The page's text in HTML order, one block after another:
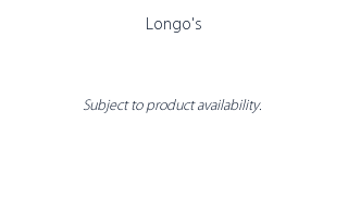
Longo's
Subject to product availability.